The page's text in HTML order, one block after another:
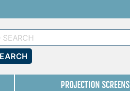
PROJECTION SCREENS